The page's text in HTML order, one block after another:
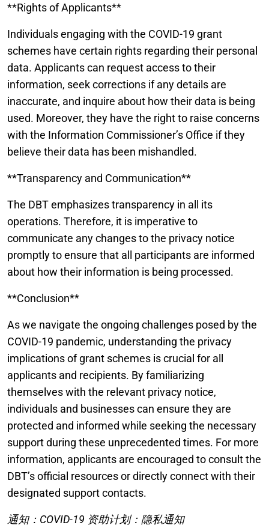
**Rights of Applicants**
Individuals engaging with the COVID-19 grant
schemes have certain rights regarding their personal
data. Applicants can request access to their
information, seek corrections if any details are
inaccurate, and inquire about how their data is being
used. Moreover, they have the right to raise concerns
with the Information Commissioner’s Office if they
believe their data has been mishandled.
**Transparency and Communication**
The DBT emphasizes transparency in all its
operations. Therefore, it is imperative to
communicate any changes to the privacy notice
promptly to ensure that all participants are informed
about how their information is being processed.
**Conclusion**
As we navigate the ongoing challenges posed by the
COVID-19 pandemic, understanding the privacy
implications of grant schemes is crucial for all
applicants and recipients. By familiarizing
themselves with the relevant privacy notice,
individuals and businesses can ensure they are
protected and informed while seeking the necessary
support during these unprecedented times. For more
information, applicants are encouraged to consult the
DBT’s official resources or directly connect with their
designated support contacts.
通知：COVID-19 资助计划：隐私通知